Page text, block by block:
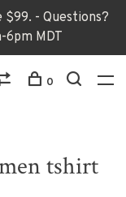
$99. - Questions?
6pm MDT
0
tshirt